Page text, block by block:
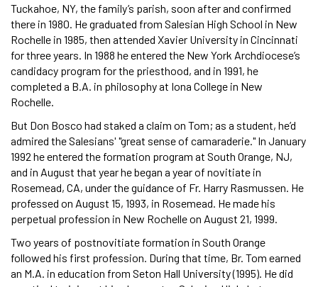
Tuckahoe, NY, the family’s parish, soon after and confirmed
there in 1980. He graduated from Salesian High School in New
Rochelle in 1985, then attended Xavier University in Cincinnati
for three years. In 1988 he entered the New York Archdiocese’s
candidacy program for the priesthood, and in 1991, he
completed a B.A. in philosophy at Iona College in New
Rochelle.
But Don Bosco had staked a claim on Tom; as a student, he’d
admired the Salesians' "great sense of camaraderie." In January
1992 he entered the formation program at South Orange, NJ,
and in August that year he began a year of novitiate in
Rosemead, CA, under the guidance of Fr. Harry Rasmussen. He
professed on August 15, 1993, in Rosemead. He made his
perpetual profession in New Rochelle on August 21, 1999.
Two years of postnovitiate formation in South Orange
followed his first profession. During that time, Br. Tom earned
an M.A. in education from Seton Hall University (1995). He did